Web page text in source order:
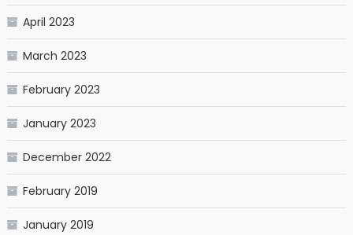
April 2023
March 2023
February 2023
January 2023
December 2022
February 2019
January 2019